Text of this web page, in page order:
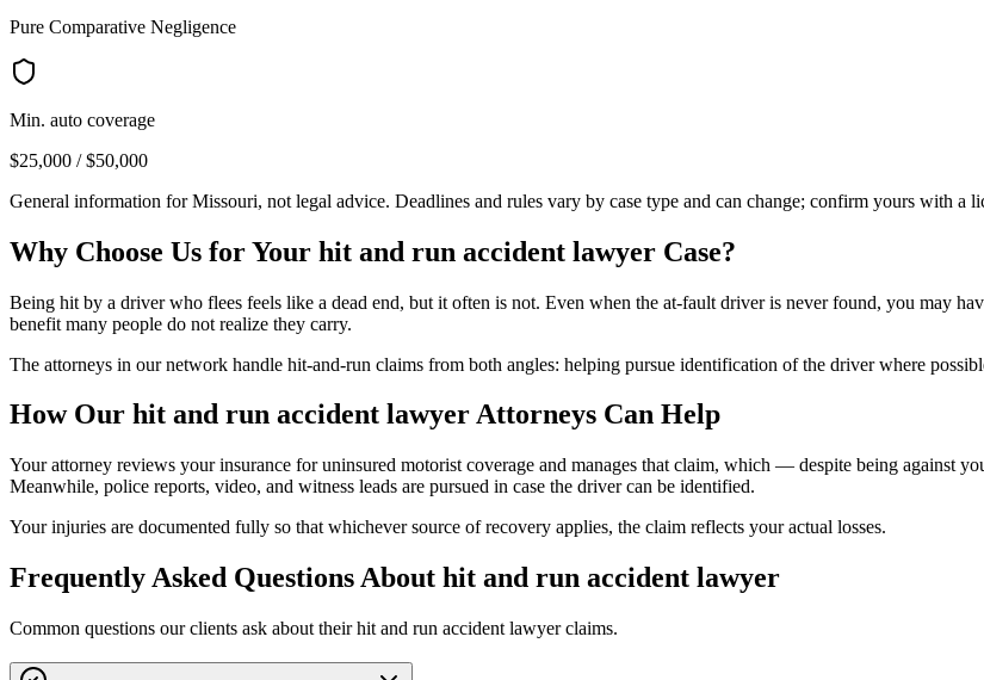
Pure Comparative Negligence
Min. auto coverage
$25,000 / $50,000
General information forMissouri, not legal advice. Deadlines and rules vary by case type and can change; confirm yours with a
Why Choose Us for Your hit and run accident lawyer Case?
Being hit by a driver who flees feels like a dead end, but it often is not. Even when the at-fault driver is never found, you may
benefit many people do not realize they carry.
The attorneys in our network handle hit-and-run claims from both angles: helping pursue identification of the driver where
How Our hit and run accident lawyerAttorneys Can Help
Your attorney reviews your insurance for uninsured motorist coverage and manages that claim, which — despite being against
Meanwhile, police reports, video, and witness leads are pursued in case the driver can be identified.
Your injuries are documented fully so that whichever source of recovery applies, the claim reflects your actual losses.
Frequently Asked Questions About hit and run accident lawyer
Common questions our clients ask about theirhit and run accident lawyerclaims.